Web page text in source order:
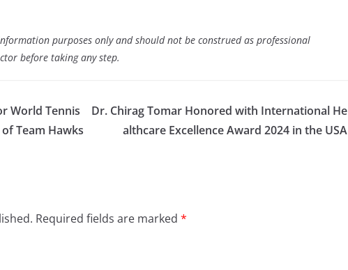
purposes only and should not be construed as professional
before taking any step.
World Tennis
Team Hawks
Dr. Chirag Tomar Honored with International He
althcare Excellence Award 2024 in the USA
Required fields are marked *